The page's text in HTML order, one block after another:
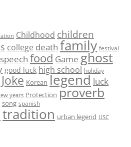
Childhood children
college death family festival
food Game ghost
good luck high school holiday
Joke Korean legend luck
years Protection proverb
song spanish
tradition urban legend USC